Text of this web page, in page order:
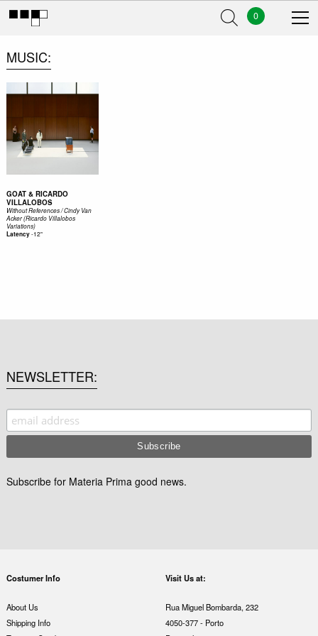
0
MUSIC
GOAT & RICARDO
VILLALOBOS
Without References / Cindy Van
Acker (Ricardo Villalobos
Variations)
Latency-12"
NEWSLETTER
Subscribe for Materia Prima good news.
Costumer Info
About Us
Shipping Info
Visit Us at:
Rua Miguel Bombarda, 232
4050-377 - Porto